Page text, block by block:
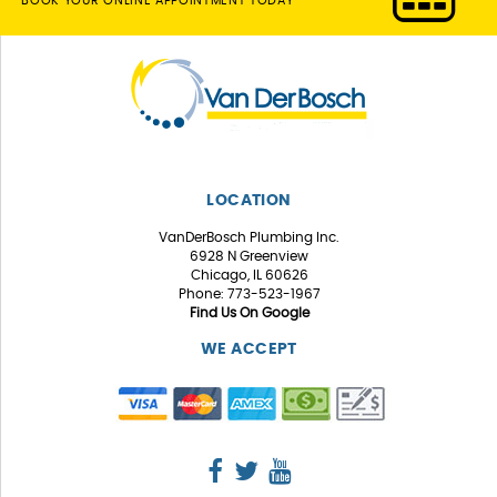
LOCATION
VanDerBosch Plumbing Inc.
6928 N Greenview
Chicago, IL 60626
Phone: 773-523-1967
Find Us On Google
WE ACCEPT